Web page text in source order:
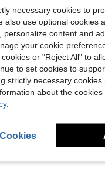
Reviews
necessary cookies to
also use optional cookies
personalize content and
your cookie
or "Reject All" to
to set cookies to
strictly necessary
about the
.